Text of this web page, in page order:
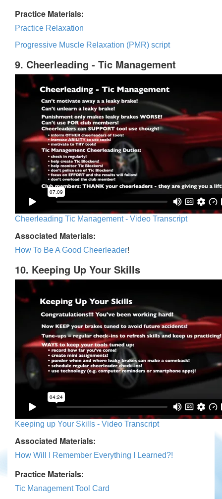
Practice Materials:
Practice Relaxation
Progressive Muscle Relaxation (PMR) script
9. Cheerleading - Tic Management
Cheerleading Tic Management - Video Transcript
Associated Materials:
How To Be A Good Cheerleader!
10. Keeping Up Your Skills
Keeping up Your Skills - Video Transcript
Associated Materials:
How Will I Remember Everything I Learned?!
Practice Materials:
Tic Management Tool Card